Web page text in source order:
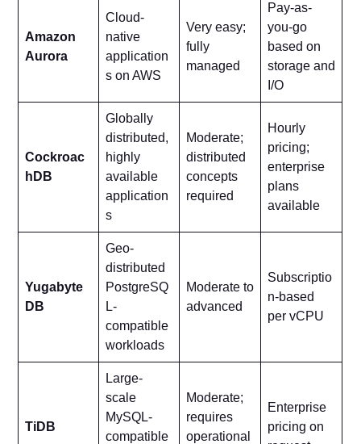
Amazon
Aurora
Cloud-
native
application
s on AWS
Very easy;
fully
managed
Pay-as-
you-go
based on
storage and
I/O
Cockroac
hDB
Globally
distributed,
highly
available
application
s
Moderate;
distributed
concepts
required
Hourly
pricing;
enterprise
plans
available
Yugabyte
DB
Geo-
distributed
PostgreSQ
L-
compatible
workloads
Moderate to
advanced
Subscriptio
n-based
per vCPU
TiDB
Large-
scale
MySQL-
compatible
Moderate;
requires
operational
Enterprise
pricing on